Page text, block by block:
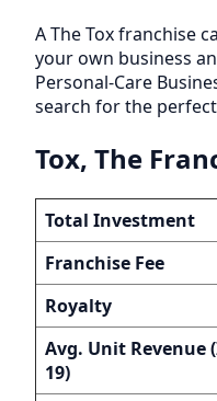
A The Tox franchise
your own business
Personal-Care
search for the
Tox, The
Total Investment
Franchise Fee
Royalty
Avg. Unit Revenue
19)